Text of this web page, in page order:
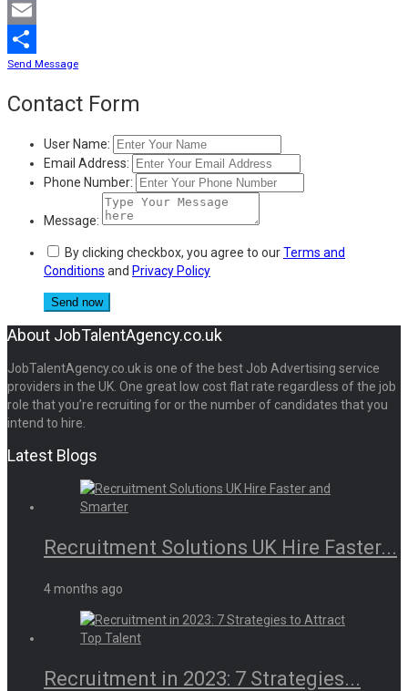
Mastodon
Email
Share
Send Message
Contact Form
User Name:
Email Address:
Phone Number:
Message:
By clicking checkbox, you agree to ourTerms and
Conditions and Privacy Policy
About JobTalentAgency.co.uk
JobTalentAgency.co.uk is one of the best Job Advertising service
providers in the UK. One great low cost flat rate regardless of the job
role that you’re recruiting for or the number of candidates that you
intend to hire.
Latest Blogs
Recruitment Solutions UK Hire Faster...
4 months ago
Recruitment in 2023: 7 Strategies...